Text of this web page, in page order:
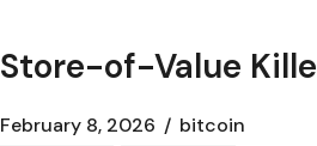
Store-of-Value
February 8, 2026 bitcoin